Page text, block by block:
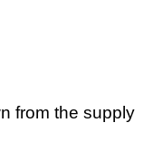
from the supply